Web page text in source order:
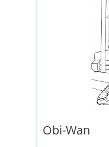
Obi-Wan